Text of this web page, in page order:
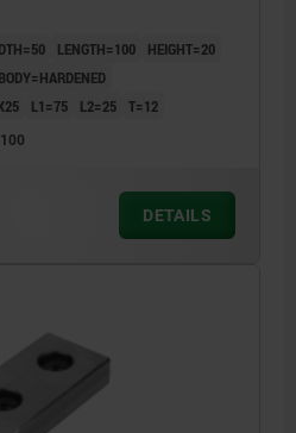
LENGTH=100
HEIGHT=20
L1=75 L2=25 T=12
DETAILS